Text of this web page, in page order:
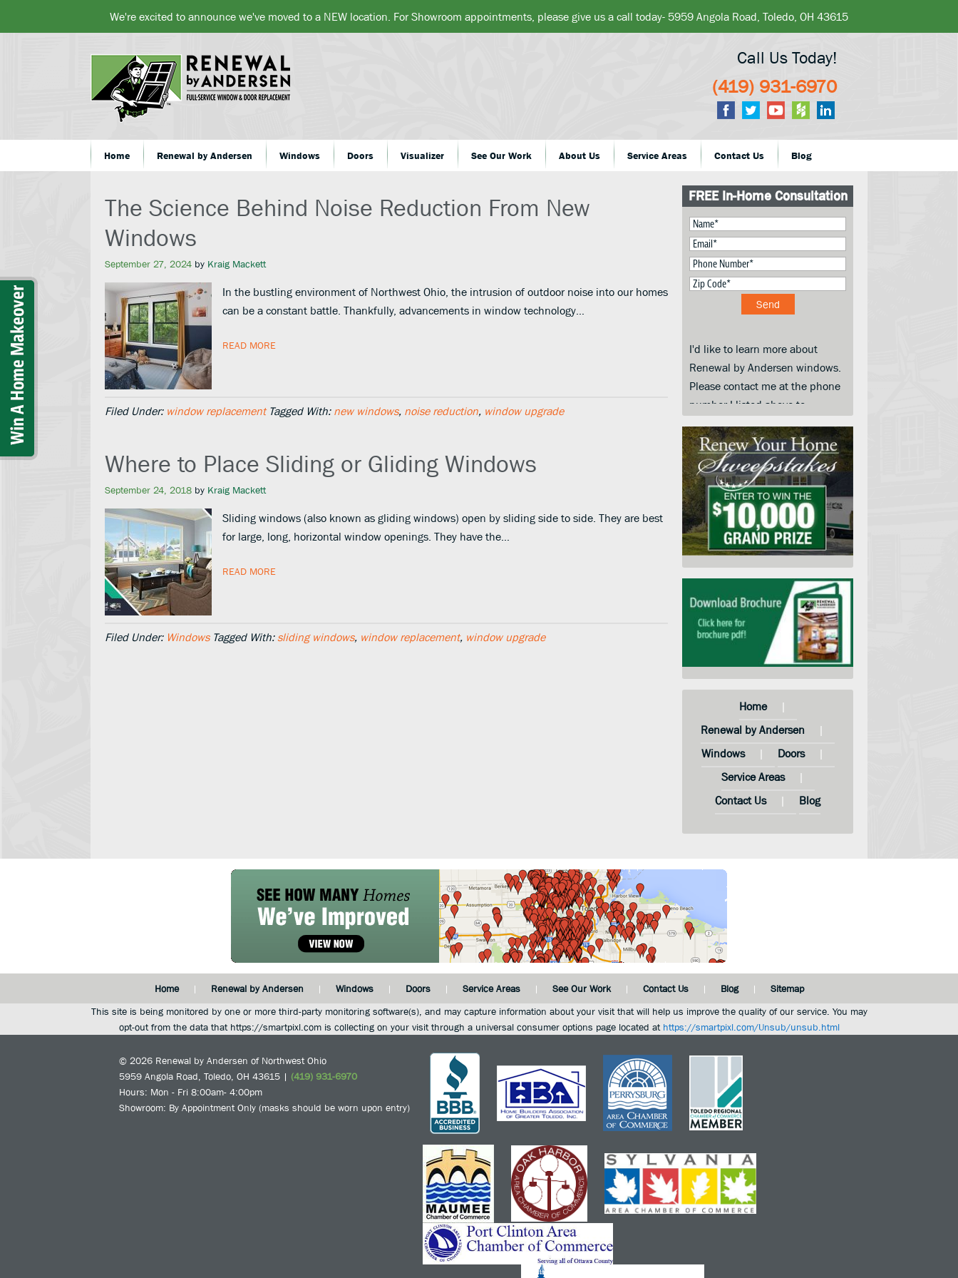
We're excited to announce we've moved to a NEW location. For Showroom appointments, please give us a call today- 5959 Angola Road, Toledo, OH 43615
Call Us Today!
(419) 931-6970
Home Renewal by Andersen Windows Doors Visualizer See Our Work About Us Service Areas Contact Us Blog
The Science Behind Noise Reduction From New
Windows
September 27, 2024 by Kraig Mackett
In the bustling environment of Northwest Ohio, the intrusion of outdoor noise into our homes
can be a constant battle. Thankfully, advancements in window technology…
READ MORE
Filed Under: window replacement Tagged With: new windows, noise reduction, window upgrade
Where to Place Sliding or Gliding Windows
September 24, 2018 by Kraig Mackett
Sliding windows (also known as gliding windows) open by sliding side to side. They are best
for large, long, horizontal window openings. They have the…
READ MORE
Filed Under: Windows Tagged With:sliding windows, window replacement, window upgrade
FREE In-Home Consultation
I'd like to learn more about
Renewal by Andersen windows.
Please contact me at the phone
number I listed above to
time for an in-home price quote.
I am submitting this form so you
can contact me and keep me
informed about your products,
services and when they go on
sale. I understand that I do not
need to submit this form to
schedule an in-home price
quote. Instead I may call your
service center at the number on
this page.
Home
Renewal by Andersen
Windows
Doors
Service Areas
Contact Us
Blog
Home Renewal by Andersen Windows Doors Service Areas See Our Work Contact Us Blog
Sitemap
This site is being monitored by one or more third-party monitoring software(s), and may capture information about your visit that will help us improve the quality of our service. You may
opt-out from the data that https://smartpixl.com is collecting on your visit through a universal consumer options page located at https://smartpixl.com/Unsub/unsub.html
© 2026 Renewal by Andersen of Northwest Ohio
5959 Angola Road Toledo OH 43615 | (419) 931-6970
Hours: Mon - Fri 8:00am- 4:00pm
Showroom: By Appointment Only (masks should be worn upon entry)